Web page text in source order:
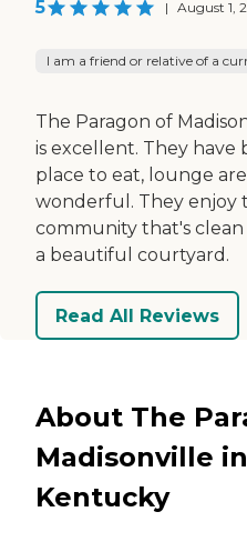
5 | August 1,
I am a friend or relative of a
The Paragon of
is excellent. They have
place to eat, lounge
wonderful. They enjoy
community that's
a beautiful courtyard.
Read All Reviews
About The
Madisonville
Kentucky